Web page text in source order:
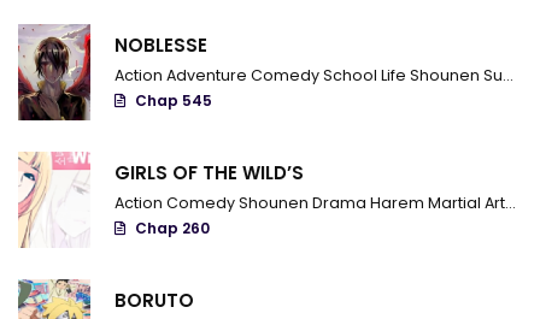
Chapter 100.10
Chapter 100.04
Chapter 100.012
Chapter 100
Chapter 99.8
NOBLESSE
Action Adventure ComedySchool Life Shounen Supernatural
Chap 545
GIRLS OF THE WILD’S
Action ComedyShounen Drama Harem Martial Arts
Chap 260
BORUTO